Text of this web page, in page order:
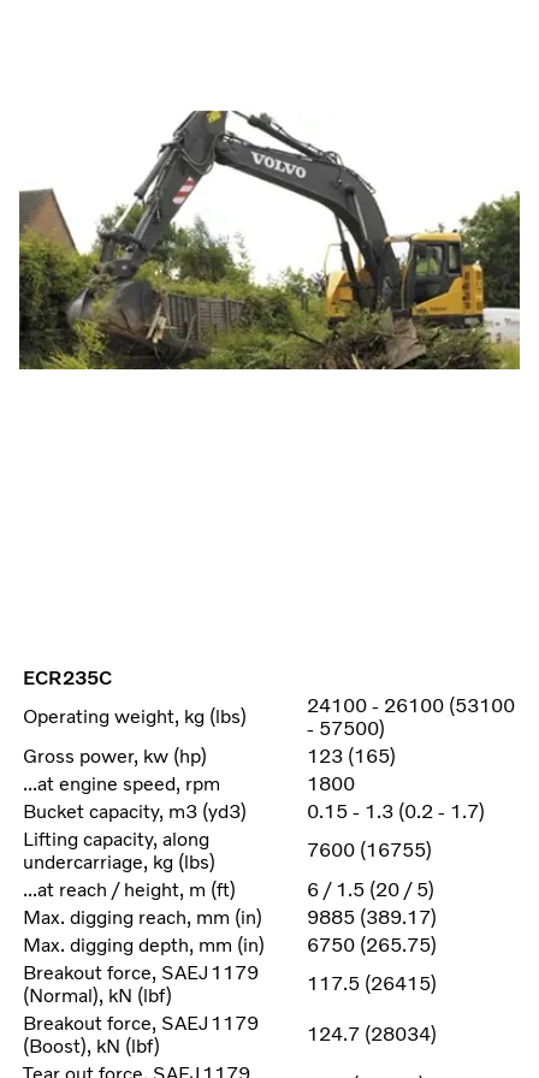
ECR235C
Operating weight, kg (lbs)
24100 - 26100 (53100
- 57500)
Gross power, kw (hp)
123 (165)
...at engine speed, rpm
1800
Bucket capacity, m3 (yd3)
0.15 - 1.3 (0.2 - 1.7)
Lifting capacity, along
undercarriage, kg (lbs)
7600 (16755)
...at reach / height, m (ft)
6 / 1.5 (20 / 5)
Max. digging reach, mm (in)
9885 (389.17)
Max. digging depth, mm (in)
6750 (265.75)
Breakout force, SAEJ1179
(Normal), kN (lbf)
117.5 (26415)
Breakout force, SAEJ1179
(Boost), kN (lbf)
124.7 (28034)
Tear out force, SAEJ1179